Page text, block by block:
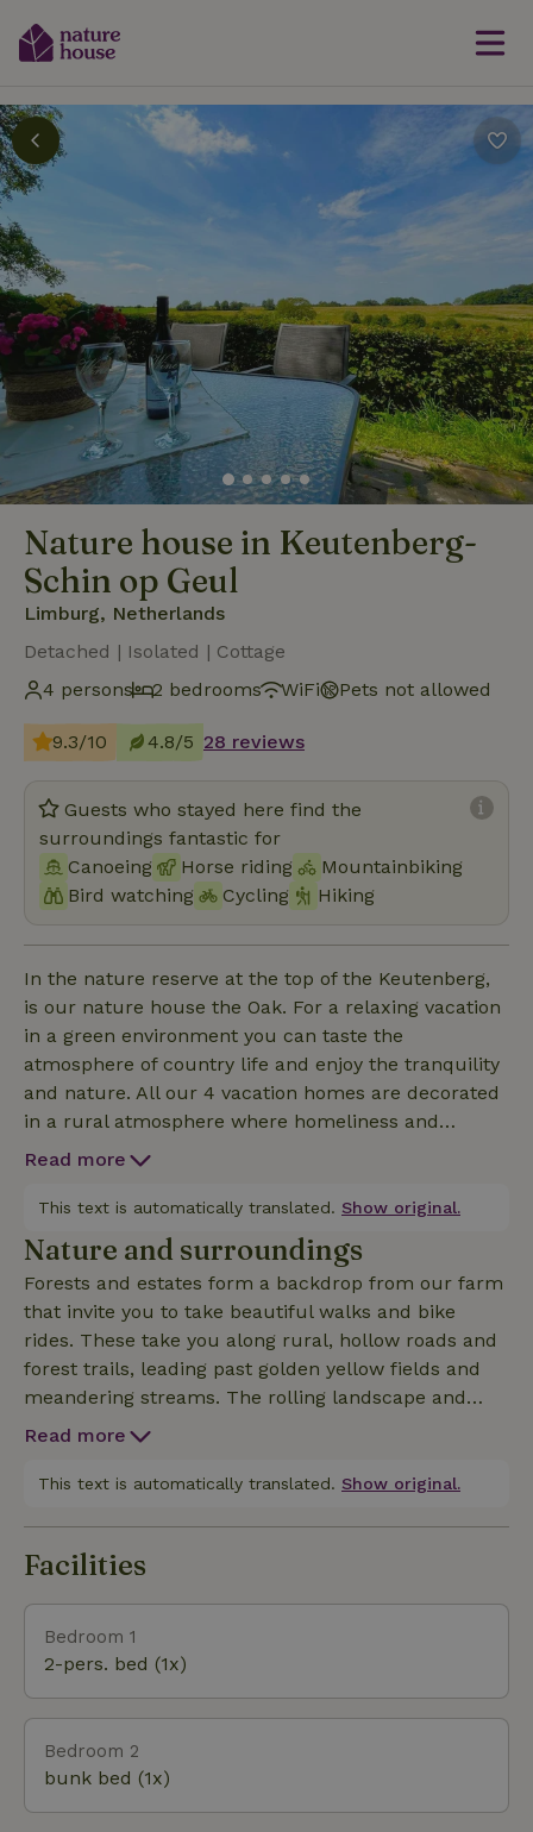
Nature house in Keutenberg-
Schin op Geul
Limburg, Netherlands
Detached | Isolated | Cottage
4 persons
2 bedrooms WiFi Pets not allowed
9.3/10 4.8/5 28 reviews
Guests who stayed here find the
surroundings fantastic for
Canoeing
Horse riding
Mountainbiking
Bird watching
Cycling Hiking
In the nature reserve at the top of the Keutenberg,
is our nature house the Oak. For a relaxing vacation
in a green environment you can taste the
atmosphere of country life and enjoy the tranquility
and nature. All our 4 vacation homes are decorated
in a rural atmosphere where homeliness and
comfort play the main role. Our nature house the
located 50m next to the yard of our farm. This
house is completely realized on the ground floor
and equipped with hall, living room, kitchen,
bathroom with shower, sink and toilet, 2 bedrooms
(1 x double box spring and 1 x bunk bed). This
nature house has its own spacious garden of 800m2
with a beautiful panoramic view where you can
completely relax.
Read more
This text is automatically translated. Show original.
Nature and surroundings
Forests and estates form a backdrop from our farm
that invite you to take beautiful walks and bike
rides. These take you along rural, hollow roads and
forest trails, leading past golden yellow fields and
meandering streams. The rolling landscape and
magnificent views engulf you in an oasis of peace
foot of the Keutenberg flows the picturesque and
surroundings. Just steps away is the beautiful
flower valley of Limburg, where many species of
orchids occur in the wild. Centrally located, in the
Limburg has to offer. We bid you a warm welcome!
Read more
This text is automatically translated. Show original.
Facilities
Bedroom 1
2-pers. bed (1x)
Bedroom 2
bunk bed (1x)